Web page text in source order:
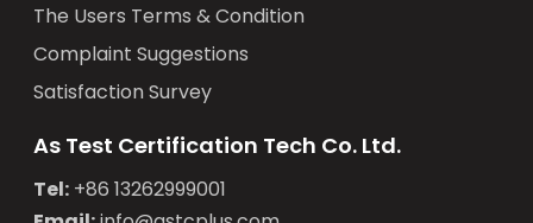
The Users Terms & Condition
Complaint Suggestions
Satisfaction Survey
As Test Certification Tech Co. Ltd.
Tel:+86 13262999001